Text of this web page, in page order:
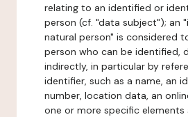
relating to an identified or
person (cf. "data subject"); an
natural person" is considered
person who can be identified,
indirectly, in particular by
identifier, such as a name, an
number, location data, an
one or more specific